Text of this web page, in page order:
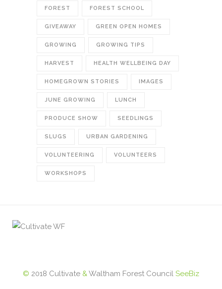
FOREST FOREST SCHOOL
GIVEAWAY GREEN OPEN HOMES
GROWING GROWING TIPS
HARVEST HEALTH WELLBEING DAY
HOMEGROWN STORIES IMAGES
JUNE GROWING LUNCH
PRODUCE SHOW SEEDLINGS
SLUGS URBAN GARDENING
VOLUNTEERING VOLUNTEERS
WORKSHOPS
© 2018 Cultivate &Waltham Forest Council SeeBiz